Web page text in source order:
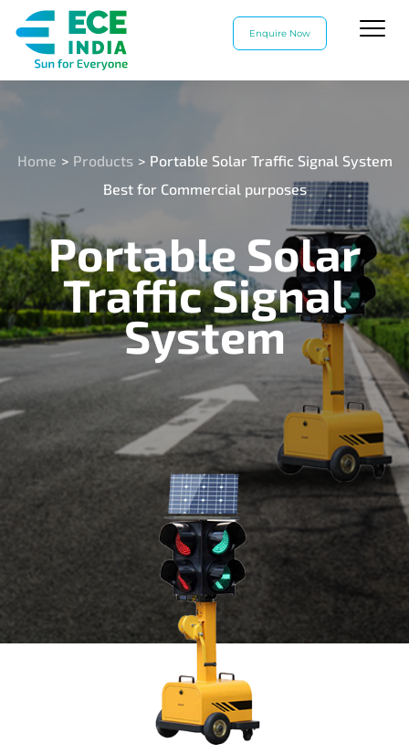
Enquire Now
Best for Commercial purposes
Portable Solar
Traffic Signal
System
Home > Products > Portable Solar Traffic Signal System